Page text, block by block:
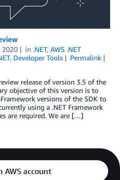
2020 in .NET, AWS .NET
, Developer Tools
Permalink
release of version 3.5 of the
objective of this version is to
versions of the SDK to
using a .NET Framework
are required. We are […]
AWS account